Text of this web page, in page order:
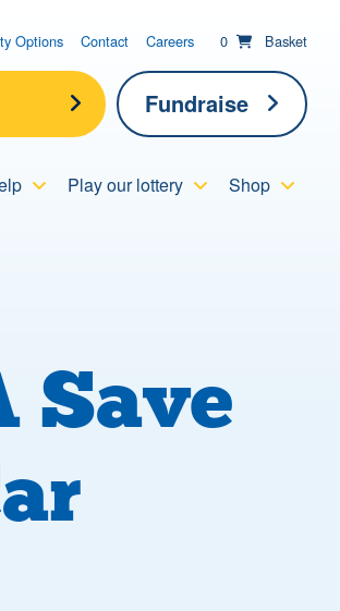
Options Contact Careers 0 items in basket;
View your
Basket
Fundraise
Play our lottery Shop
Save